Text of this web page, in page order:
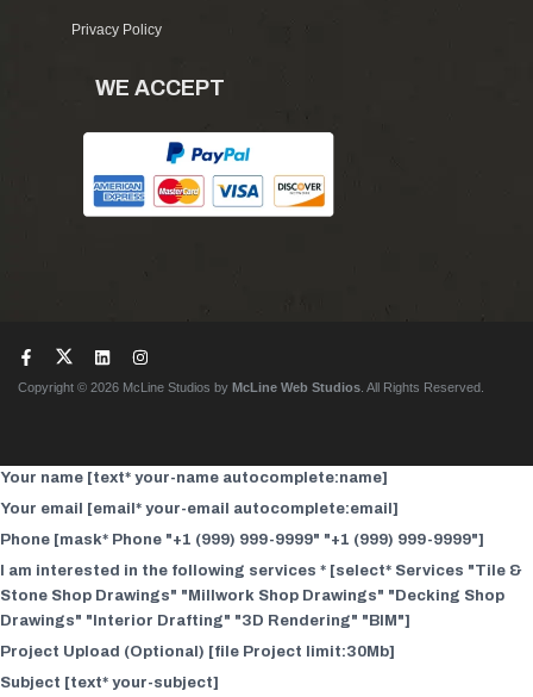
Privacy Policy
WE ACCEPT
Copyright © 2026 McLine Studios by McLine Web Studios . All Rights Reserved.
Your name [text* your-name autocomplete:name]
Your email [email* your-email autocomplete:email]
Phone [mask* Phone "+1 (999) 999-9999" "+1 (999) 999-9999"]
I am interested in the following services * [select* Services "Tile &
Stone Shop Drawings" "Millwork Shop Drawings" "Decking Shop
Drawings" "Interior Drafting" "3D Rendering" "BIM"]
Project Upload (Optional) [file Project limit:30Mb]
Subject [text* your-subject]